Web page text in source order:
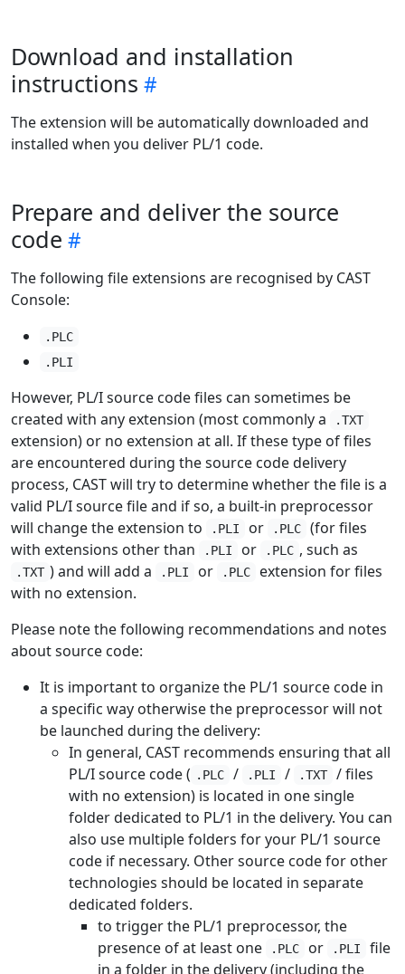
Download and installation
instructions
The extension will be automatically downloaded and
installed when you deliver PL/1 code.
Prepare and deliver the source
code
The following file extensions are recognised by CAST
Console:
.PLC
.PLI
However, PL/I source code files can sometimes be
created with any extension (most commonly a
.TXT
extension) or no extension at all. If these type of files
are encountered during the source code delivery
process, CAST will try to determine whether the file is a
valid PL/I source file and if so, a built-in preprocessor
will change the extension to
.PLI or .PLC
(for files
with extensions other than
.PLI or .PLC , such as
.TXT ) and will add a .PLI or .PLC
extension for files
with no extension.
Please note the following recommendations and notes
about source code:
It is important to organize the PL/1 source code in
a specific way otherwise the preprocessor will not
be launched during the delivery:
In general, CAST recommends ensuring that all
PL/I source code ( .PLC / .PLI / .TXT
/ files
with no extension) is located in one single
folder dedicated to PL/1 in the delivery. You can
also use multiple folders for your PL/1 source
code if necessary. Other source code for other
technologies should be located in separate
dedicated folders.
to trigger the PL/1 preprocessor, the
presence of at least one
.PLC or .PLI
file
in a folder in the delivery (including the